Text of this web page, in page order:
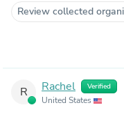
Review collected
R Rachel Verified
United States